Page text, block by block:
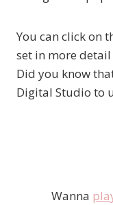
You can click on
set in more
Did you know
Digital Studio to
Wanna